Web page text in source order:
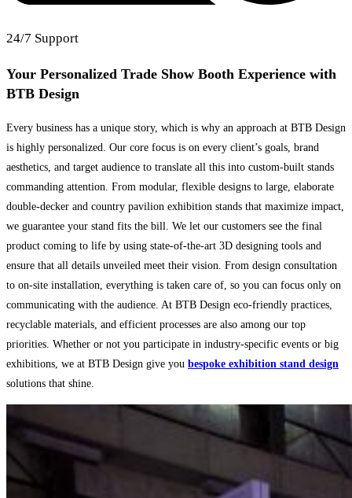
24/7 Support
Your Personalized Trade Show Booth Experience with
BTB Design
Every business has a unique story, which is why an approach at BTB Design
is highly personalized. Our core focus is on every client’s goals, brand
aesthetics, and target audience to translate all this into custom-built stands
commanding attention. From modular, flexible designs to large, elaborate
double-decker and country pavilion exhibition stands that maximize impact,
we guarantee your stand fits the bill. We let our customers see the final
product coming to life by using state-of-the-art 3D designing tools and
ensure that all details unveiled meet their vision. From design consultation
to on-site installation, everything is taken care of, so you can focus only on
communicating with the audience. At BTB Design eco-friendly practices,
recyclable materials, and efficient processes are also among our top
priorities. Whether or not you participate in industry-specific events or big
exhibitions, we at BTB Design give you bespoke exhibition stand design
solutions that shine.